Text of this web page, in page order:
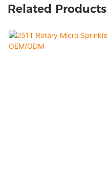
Related Products